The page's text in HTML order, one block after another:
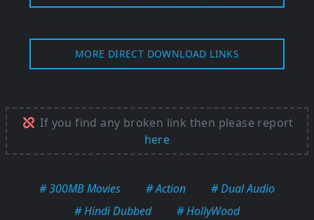
MORE DIRECT DOWNLOAD LINKS
If you find any broken link then please report
here
# 300MB Movies # Action
# Dual Audio
# Hindi Dubbed
# HollyWood